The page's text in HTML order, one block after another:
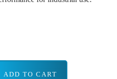
ADD TO CART